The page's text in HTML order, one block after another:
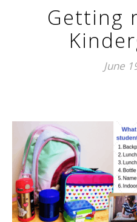
Getting
June